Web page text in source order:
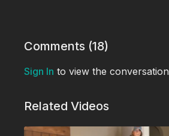
Comments (18)
Sign In to view the conversation
Related Videos